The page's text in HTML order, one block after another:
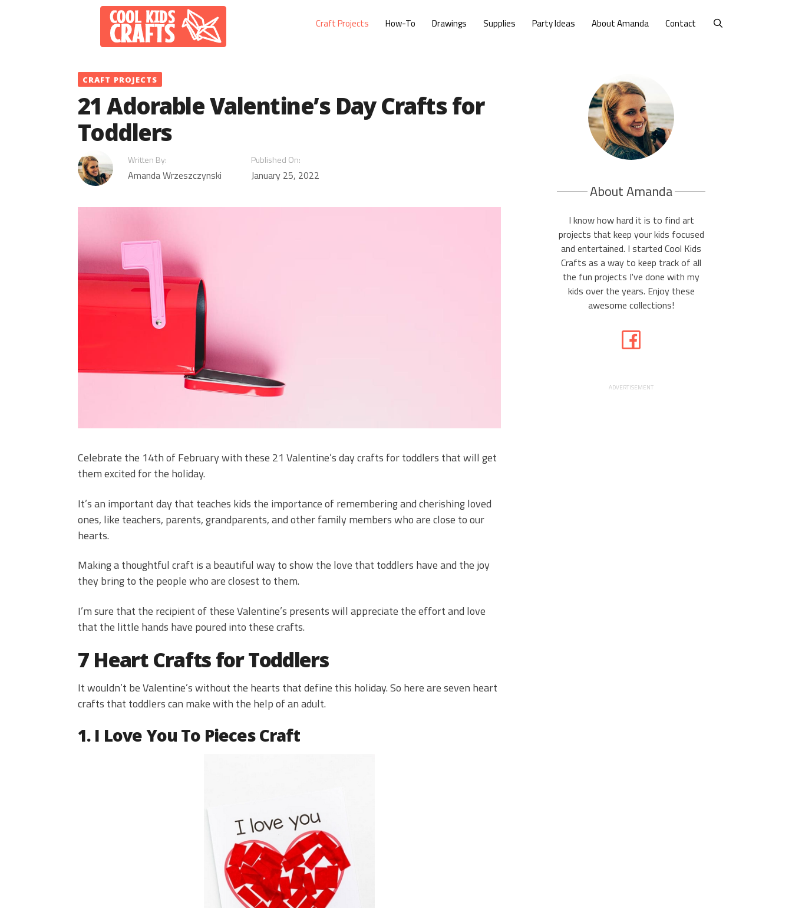
Craft Projects How-To Drawings Supplies Party Ideas About Amanda Contact
CRAFT PROJECTS
21 Adorable Valentine’s Day Crafts for
Toddlers
Written By:
Amanda Wrzeszczynski
Published On:
January 25, 2022
Celebrate the 14th of February with these 21 Valentine’s day crafts for toddlers that will get
them excited for the holiday.
It’s an important day that teaches kids the importance of remembering and cherishing loved
ones, like teachers, parents, grandparents, and other family members who are close to our
hearts.
Making a thoughtful craft is a beautiful way to show the love that toddlers have and the joy
they bring to the people who are closest to them.
I’m sure that the recipient of these Valentine’s presents will appreciate the effort and love
that the little hands have poured into these crafts.
7 Heart Crafts for Toddlers
It wouldn’t be Valentine’s without the hearts that define this holiday. So here are seven heart
crafts that toddlers can make with the help of an adult.
1. I Love You To Pieces Craft
About Amanda
I know how hard it is to find art
projects that keep your kids focused
and entertained. I started Cool Kids
Crafts as a way to keep track of all
the fun projects I've done with my
kids over the years. Enjoy these
awesome collections!